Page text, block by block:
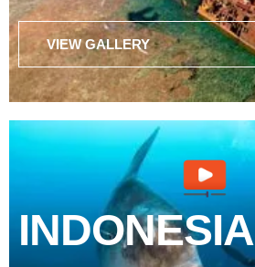
VIEW GALLERY
INDONESIA